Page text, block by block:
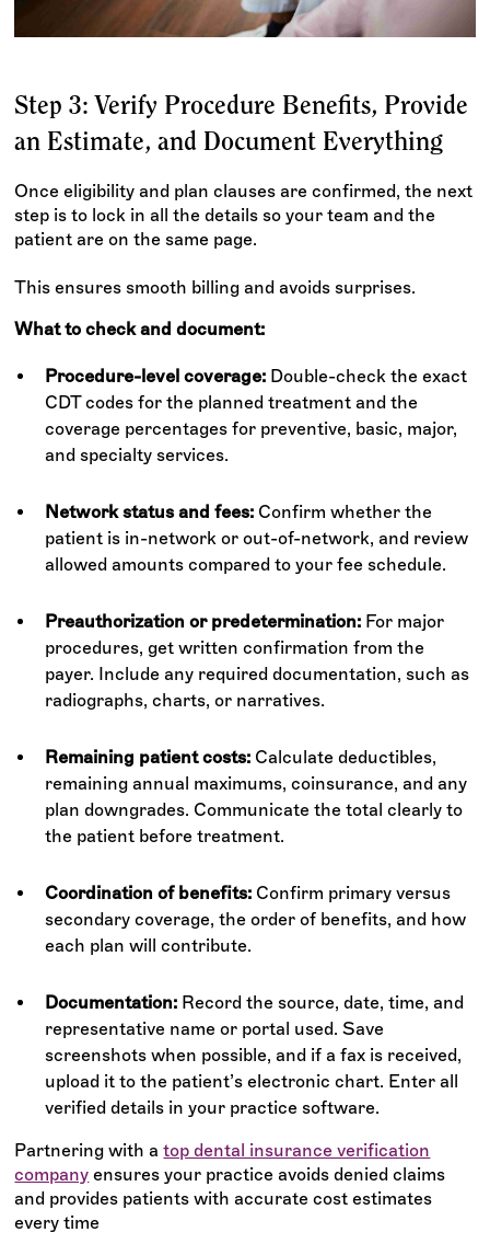
Step 3: Verify Procedure Benefits, Provide
an Estimate, and Document Everything
Once eligibility and plan clauses are confirmed, the next
step is to lock in all the details so your team and the
patient are on the same page.
This ensures smooth billing and avoids surprises.
What to check and document:
Procedure-level coverage: Double-check the exact
CDT codes for the planned treatment and the
coverage percentages for preventive, basic, major,
and specialty services.
Network status and fees: Confirm whether the
patient is in-network or out-of-network, and review
allowed amounts compared to your fee schedule.
Preauthorization or predetermination: For major
procedures, get written confirmation from the
payer. Include any required documentation, such as
radiographs, charts, or narratives.
Remaining patient costs: Calculate deductibles,
remaining annual maximums, coinsurance, and any
plan downgrades. Communicate the total clearly to
the patient before treatment.
Coordination of benefits: Confirm primary versus
secondary coverage, the order of benefits, and how
each plan will contribute.
Documentation: Record the source, date, time, and
representative name or portal used. Save
screenshots when possible, and if a fax is received,
upload it to the patient’s electronic chart. Enter all
verified details in your practice software.
Partnering with atop dental insurance verification
company ensures your practice avoids denied claims
and provides patients with accurate cost estimates
every time